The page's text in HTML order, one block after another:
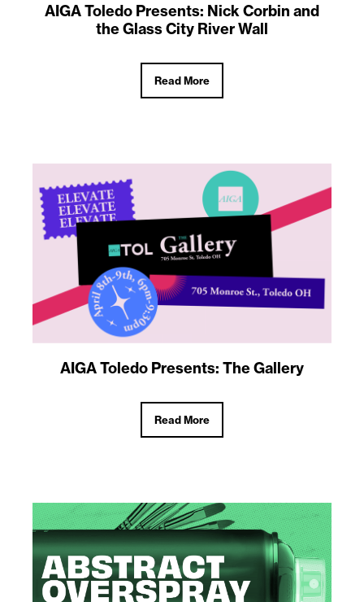
AIGA Toledo Presents: Nick Corbin and
the Glass City River Wall
Read More
AIGA Toledo Presents: The Gallery
Read More